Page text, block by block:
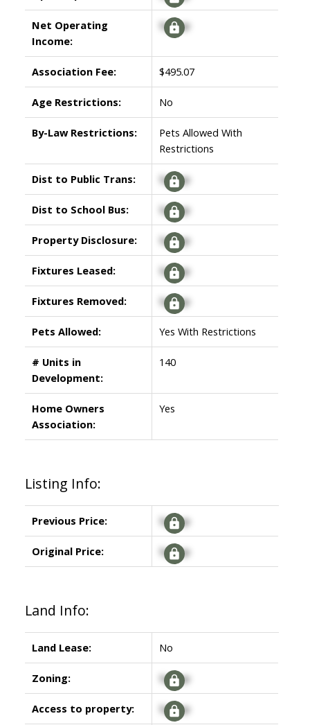
Net Operating
Income:
Signup
Association Fee: $495.07
Age Restrictions: No
By-Law Restrictions:
Pets Allowed With
Restrictions
Dist to Public Trans: Signup
Dist to School Bus: Signup
Property Disclosure: Signup
Fixtures Leased: Signup
Fixtures Removed: Signup
Pets Allowed: Yes With Restrictions
# Units in
Development:
140
Home Owners
Association:
Yes
Listing Info:
Previous Price: Signup
Original Price: Signup
Land Info:
Land Lease: No
Zoning: Signup
Access to property: Signup